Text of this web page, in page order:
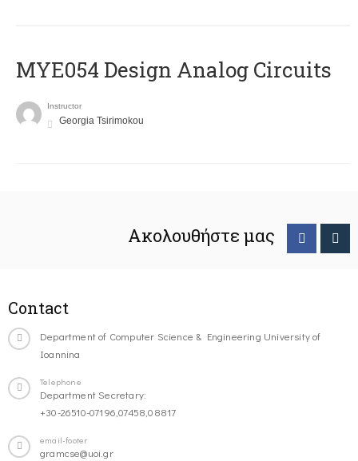
MYE054 Design Analog Circuits
Instructor
Georgia Tsirimokou
Ακολουθήστε μας
Contact
Department of Computer Science & Engineering University of
Ioannina
Telephone
Department Secretary:
+30-26510-07196,07458,08817
email-footer
gramcse@uoi.gr